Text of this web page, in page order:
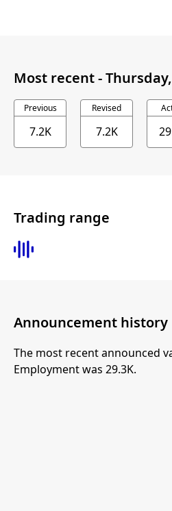
Most recent -
Previous
7.2K
Revised
7.2K
Trading range
Announcement history
The most recent announced
Employment was 29.3K.